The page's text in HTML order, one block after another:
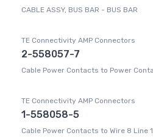
CABLE ASSY, BUS BAR - BUS BAR
TE Connectivity AMP Connectors
2-558057-7
Cable Power Contacts to Power
TE Connectivity AMP Connectors
1-558058-5
Cable Power Contacts to Wire 8 Line